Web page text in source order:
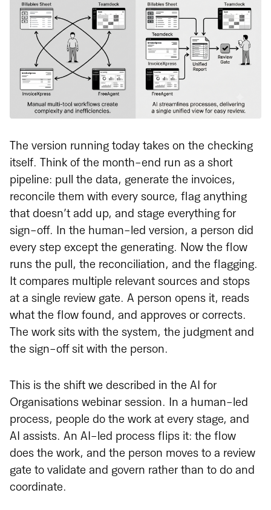
The version running today takes on the checking
itself. Think of the month-end run as a short
pipeline: pull the data, generate the invoices,
reconcile them with every source, flag anything
that doesn’t add up, and stage everything for
sign-off. In the human-led version, a person did
every step except the generating. Now the flow
runs the pull, the reconciliation, and the flagging.
It compares multiple relevant sources and stops
at a single review gate. A person opens it, reads
what the flow found, and approves or corrects.
The work sits with the system, the judgment and
the sign-off sit with the person.
This is the shift we described in the AI for
Organisations webinar session. In a human-led
process, people do the work at every stage, and
AI assists. An AI-led process flips it: the flow
does the work, and the person moves to a review
gate to validate and govern rather than to do and
coordinate.